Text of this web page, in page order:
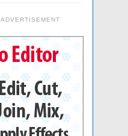
ADVERTISEMENT